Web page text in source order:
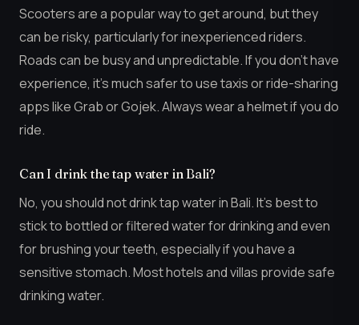
Scooters are a popular way to get around, but they
can be risky, particularly for inexperienced riders.
Roads can be busy and unpredictable. If you don’t have
experience, it’s much safer to use taxis or ride-sharing
apps like Grab or Gojek. Always wear a helmet if you do
ride.
Can I drink the tap water in Bali?
No, you should not drink tap water in Bali. It’s best to
stick to bottled or filtered water for drinking and even
for brushing your teeth, especially if you have a
sensitive stomach. Most hotels and villas provide safe
drinking water.